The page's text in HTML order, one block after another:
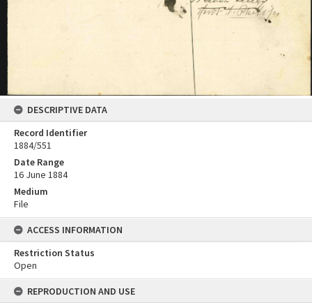
DESCRIPTIVE DATA
Record Identifier
1884/551
Date Range
16 June 1884
Medium
File
ACCESS INFORMATION
Restriction Status
Open
REPRODUCTION AND USE